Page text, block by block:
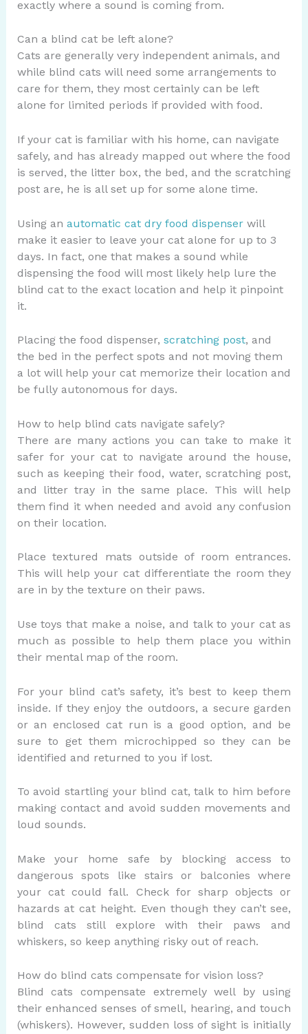
exactly where a sound is coming from.
Can a blind cat be left alone?
Cats are generally very independent animals, and
while blind cats will need some arrangements to
care for them, they most certainly can be left
alone for limited periods if provided with food.
If your cat is familiar with his home, can navigate
safely, and has already mapped out where the food
is served, the litter box, the bed, and the scratching
post are, he is all set up for some alone time.
Using an automatic cat dry food dispenserwill
make it easier to leave your cat alone for up to 3
days. In fact, one that makes a sound while
dispensing the food will most likely help lure the
blind cat to the exact location and help it pinpoint
it.
Placing the food dispenser, scratching post, and
the bed in the perfect spots and not moving them
a lot will help your cat memorize their location and
be fully autonomous for days.
How to help blind cats navigate safely?
There are many actions you can take to make it
safer for your cat to navigate around the house,
such as keeping their food, water, scratching post,
and litter tray in the same place. This will help
them find it when needed and avoid any confusion
on their location.
Place textured mats outside of room entrances.
This will help your cat differentiate the room they
are in by the texture on their paws.
Use toys that make a noise, and talk to your cat as
much as possible to help them place you within
their mental map of the room.
For your blind cat’s safety, it’s best to keep them
inside. If they enjoy the outdoors, a secure garden
or an enclosed cat run is a good option, and be
sure to get them microchipped so they can be
identified and returned to you if lost.
To avoid startling your blind cat, talk to him before
making contact and avoid sudden movements and
loud sounds.
Make your home safe by blocking access to
dangerous spots like stairs or balconies where
your cat could fall. Check for sharp objects or
hazards at cat height. Even though they can’t see,
blind cats still explore with their paws and
whiskers, so keep anything risky out of reach.
How do blind cats compensate for vision loss?
Blind cats compensate extremely well by using
their enhanced senses of smell, hearing, and touch
(whiskers). However, sudden loss of sight is initially